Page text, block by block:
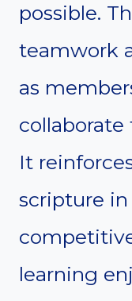
possible.
teamwork
as
collaborate
It
scripture in
learning